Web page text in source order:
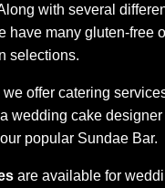
with several
have many gluten-free
selections.
offer catering
wedding cake
popular Sundae Bar.
are available for